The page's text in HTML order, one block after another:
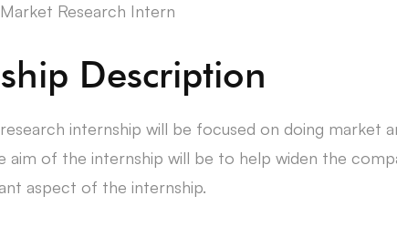
Research Intern
Description
internship will be focused on doing
aim of the internship will be to help widen the
aspect of the internship.